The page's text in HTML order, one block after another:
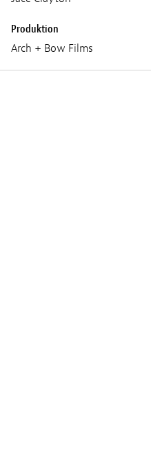
Produktion
Arch + Bow Films